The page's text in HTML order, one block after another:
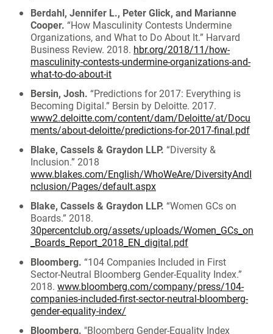
Berdahl, Jennifer L., Peter Glick, and Marianne
Cooper. “How Masculinity Contests Undermine
Organizations, and What to Do About It.” Harvard
Business Review. 2018. hbr.org/2018/11/how-
masculinity-contests-undermine-organizations-and-
what-to-do-about-it
Bersin, Josh. “Predictions for 2017: Everything is
Becoming Digital.” Bersin by Deloitte. 2017.
www2.deloitte.com/content/dam/Deloitte/at/Docu
ments/about-deloitte/predictions-for-2017-final.pdf
Blake, Cassels & Graydon LLP. “Diversity &
Inclusion.” 2018
www.blakes.com/English/WhoWeAre/DiversityAndI
nclusion/Pages/default.aspx
Blake, Cassels & Graydon LLP. “Women GCs on
Boards.” 2018.
30percentclub.org/assets/uploads/Women_GCs_on
_Boards_Report_2018_EN_digital.pdf
Bloomberg. “104 Companies Included in First
Sector-Neutral Bloomberg Gender-Equality Index.”
2018. www.bloomberg.com/company/press/104-
companies-included-first-sector-neutral-bloomberg-
gender-equality-index/
Bloomberg. "Bloomberg Gender-Equality Index